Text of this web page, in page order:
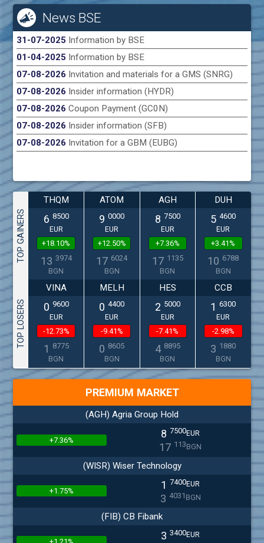
News BSE
31-07-2025 Information by BSE
01-04-2025 Information by BSE
07-08-2026 Invitation and materials for a GMS (SNRG)
07-08-2026 Insider information (HYDR)
07-08-2026Coupon Payment (GC0N)
07-08-2026 Insider information (SFB)
07-08-2026 Invitation for a GBM (EUBG)
TOP GAINERS
THQM
6 8500
EUR
+18.10%
13 3974
BGN
ATOM
9 0000
EUR
+12.50%
17 6024
BGN
AGH
8 7500
EUR
+7.36%
17 1135
BGN
DUH
5 4600
EUR
+3.41%
10 6788
BGN
TOP LOSERS
VINA
0 9600
EUR
-12.73%
1 8775
BGN
MELH
0 4400
EUR
-9.41%
0 8605
BGN
HES
2 5000
EUR
-7.41%
4 8895
BGN
CCB
1 6300
EUR
-2.98%
3 1880
BGN
PREMIUM MARKET
(AGH) Agria Group Hold
+7.36% 8 7500EUR
17 113 BGN
(WISR) Wiser Technology
+1.75% 1 7400EUR
3 4031 BGN
(FIB) CB Fibank
3 3400EUR